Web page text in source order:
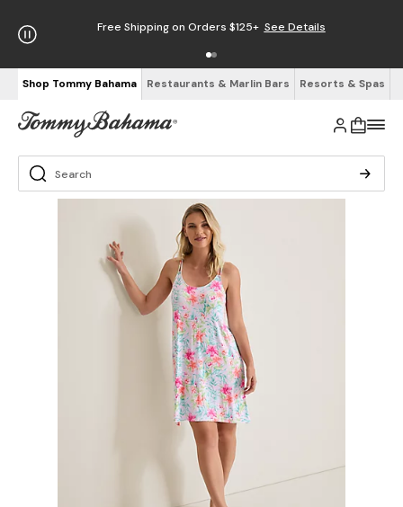
Free Shipping on Orders $125+ See Details
Shop Tommy Bahama Restaurants & Marlin Bars Resorts & Spas